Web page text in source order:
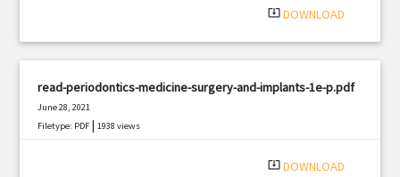
system_update_alt DOWNLOAD
read-periodontics-medicine-surgery-and-implants-1e-p.pdf
June 28, 2021
Filetype: PDF |1938 views
system_update_alt DOWNLOAD